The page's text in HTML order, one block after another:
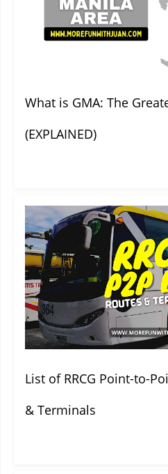
What is GMA: The
(EXPLAINED)
List of RRCG Point-to-
& Terminals